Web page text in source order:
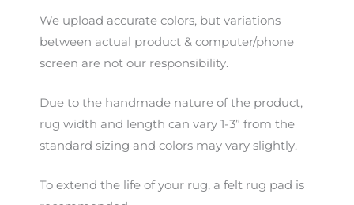
We upload accurate colors, but variations
between actual product & computer/phone
screen are not our responsibility.
Due to the handmade nature of the product,
rug width and length can vary 1-3” from the
standard sizing and colors may vary slightly.
To extend the life of your rug, a felt rug pad is